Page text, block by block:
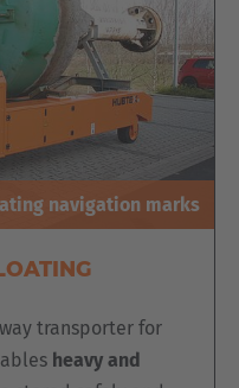
navigation marks
transporter for
heavy and